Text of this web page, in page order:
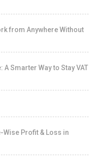
from Anywhere Without
Smarter Way to Stay VAT
Wise Profit & Loss in